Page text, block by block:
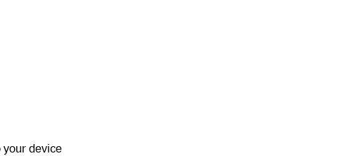
your device